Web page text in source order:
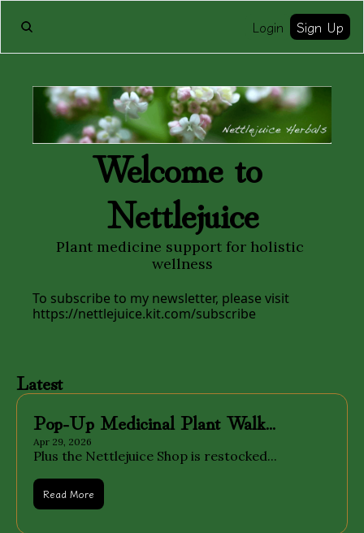
Login Sign Up
Welcome to
Nettlejuice
Plant medicine support for holistic
wellness
https://nettlejuice.kit.com/subscribe
Latest
Pop-Up Medicinal Plant Walk...
Apr 29, 2026
Plus the Nettlejuice Shop is restocked...
Read More